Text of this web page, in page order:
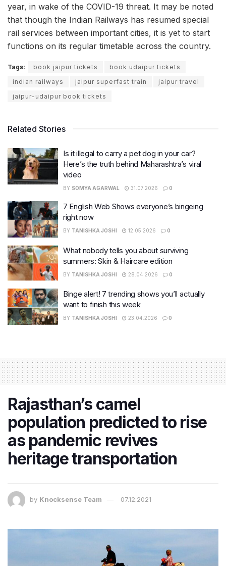
year, in wake of the COVID-19 threat. It may be noted
that though the Indian Railways has resumed special
rail services between important cities, it is yet to start
functions on its regular timetable across the country.
Tags: book jaipur tickets
book udaipur tickets
indian railways
jaipur superfast train
jaipur travel
jaipur-udaipur book tickets
Related Stories
Is it illegal to carry a pet dog in your car?
Here’s the truth behind Maharashtra’s viral
video
BY SOMYA AGARWAL 31.07.2026 0
7 English Web Shows everyone’s bingeing
right now
BY TANISHKA JOSHI 12.05.2026 0
What nobody tells you about surviving
summers: Skin & Haircare edition
BY TANISHKA JOSHI 28.04.2026 0
Binge alert! 7 trending shows you’ll actually
want to finish this week
BY TANISHKA JOSHI 23.04.2026 0
Rajasthan’s camel
population predicted to rise
as pandemic revives
heritage transportation
by Knocksense Team 07.12.2021